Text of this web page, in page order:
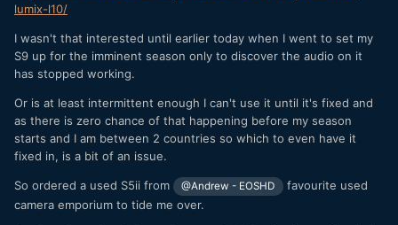
lumix-l10/
I wasn't that interested until earlier today when I went to set my
S9 up for the imminent season only to discover the audio on it
has stopped working.
Or is at least intermittent enough I can't use it until it's fixed and
as there is zero chance of that happening before my season
starts and I am between 2 countries so which to even have it
fixed in, is a bit of an issue.
So ordered a used S5ii from @Andrew - EOSHD
favourite used
camera emporium to tide me over.